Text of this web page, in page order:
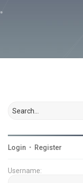
Login • Register
Username: